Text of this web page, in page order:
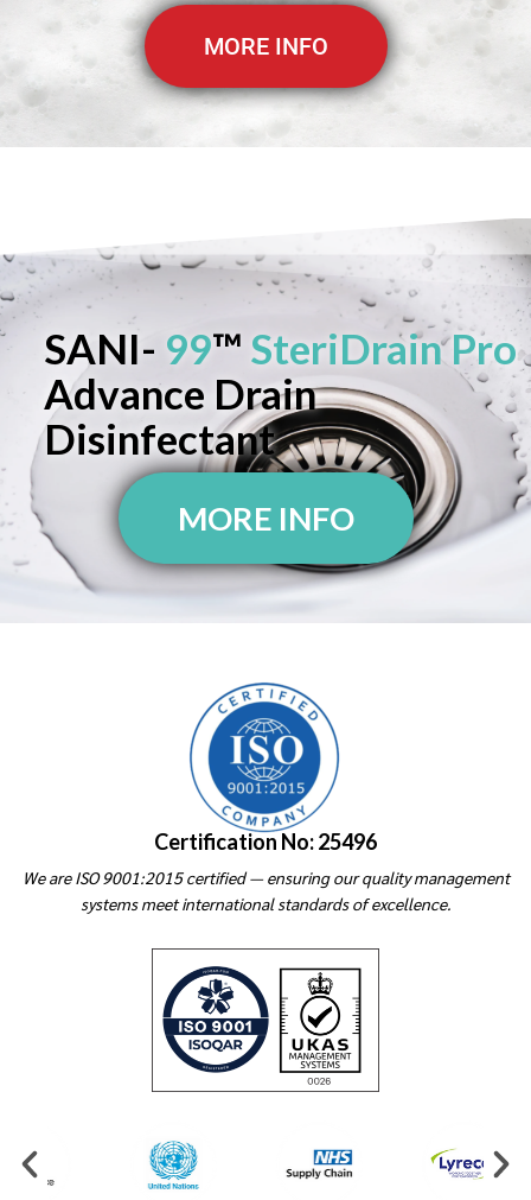
MORE INFO
SANI- 99™ SteriDrain Pro
Advance Drain
Disinfectant
MORE INFO
Certification No: 25496
We are ISO 9001:2015 certified — ensuring our quality management
systems meet international standards of excellence.